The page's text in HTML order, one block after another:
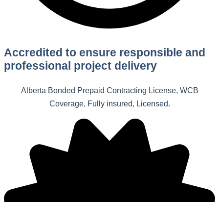
Accredited to ensure responsible and
professional project delivery
Alberta Bonded Prepaid Contracting License, WCB
Coverage, Fully insured, Licensed.